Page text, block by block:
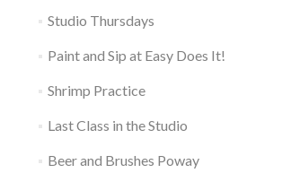
Studio Thursdays
Paint and Sip at Easy Does It!
Shrimp Practice
Last Class in the Studio
Beer and Brushes Poway